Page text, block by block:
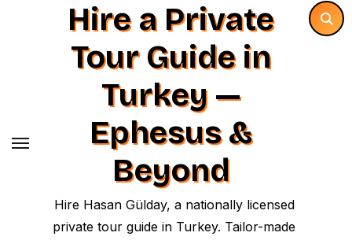
Hire a Private
Tour Guide in
Turkey —
Ephesus &
Beyond
Hire Hasan Gülday, a nationally licensed
private tour guide in Turkey. Tailor-made